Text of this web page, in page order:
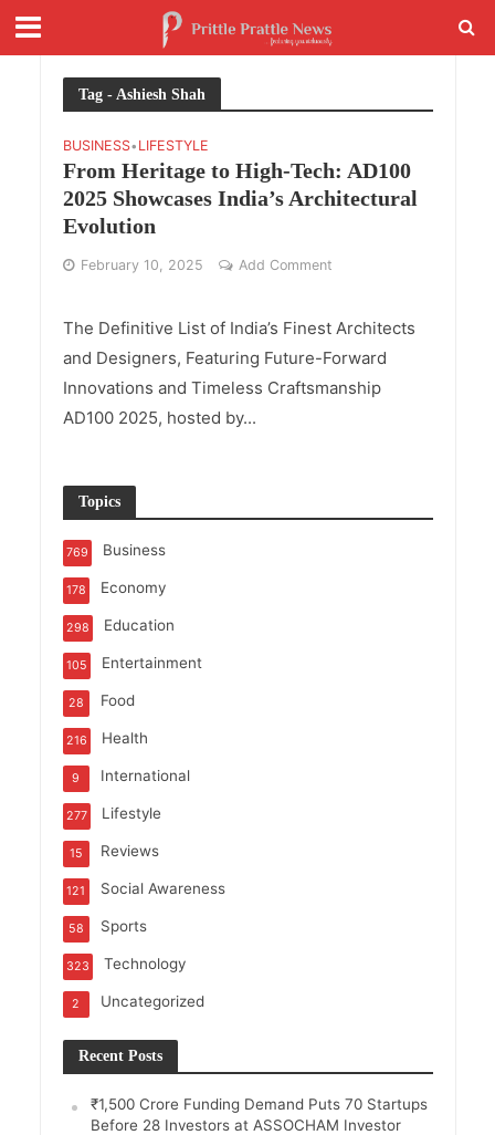
Tag - Ashiesh Shah
BUSINESS• LIFESTYLE
From Heritage to High-Tech: AD100
2025 Showcases India’s Architectural
Evolution
February 10, 2025 Add Comment
The Definitive List of India’s Finest Architects
and Designers, Featuring Future-Forward
Innovations and Timeless Craftsmanship
AD100 2025, hosted by...
Topics
Business
769
Economy
178
Education
298
Entertainment
105
Food
28
Health
216
International
9
Lifestyle
277
Reviews
15
Social Awareness
121
Sports
58
Technology
323
Uncategorized
2
Recent Posts
₹1,500 Crore Funding Demand Puts 70 Startups
Before 28 Investors at ASSOCHAM Investor